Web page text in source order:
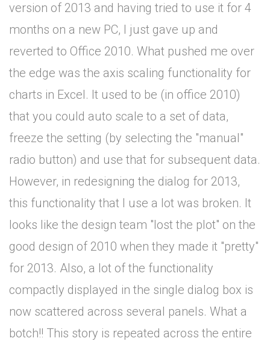
version of 2013 and having tried to use it for 4
months on a new PC, I just gave up and
reverted to Office 2010. What pushed me over
the edge was the axis scaling functionality for
charts in Excel. It used to be (in office 2010)
that you could auto scale to a set of data,
freeze the setting (by selecting the "manual"
radio button) and use that for subsequent data.
However, in redesigning the dialog for 2013,
this functionality that I use a lot was broken. It
looks like the design team "lost the plot" on the
good design of 2010 when they made it "pretty"
for 2013. Also, a lot of the functionality
compactly displayed in the single dialog box is
now scattered across several panels. What a
botch!! This story is repeated across the entire